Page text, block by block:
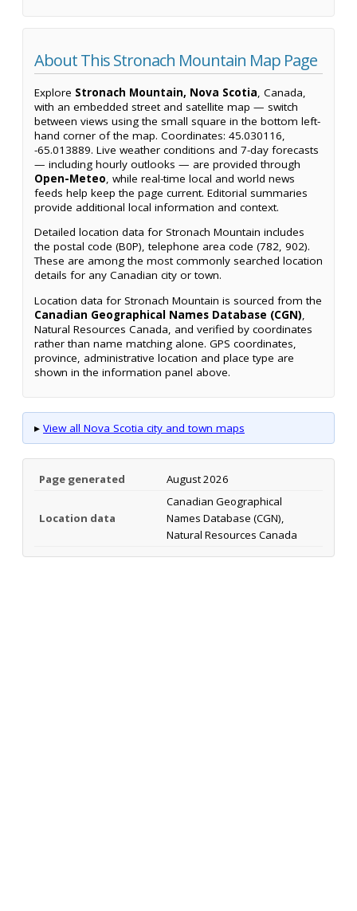
About This Stronach Mountain Map Page
Explore Stronach Mountain, Nova Scotia, Canada,
with an embedded street and satellite map — switch
between views using the small square in the bottom left-
hand corner of the map. Coordinates: 45.030116,
-65.013889. Live weather conditions and 7-day forecasts
— including hourly outlooks — are provided through
Open-Meteo, while real-time local and world news
feeds help keep the page current. Editorial summaries
provide additional local information and context.
Detailed location data for Stronach Mountain includes
the postal code (B0P), telephone area code (782, 902).
These are among the most commonly searched location
details for any Canadian city or town.
Location data for Stronach Mountain is sourced from the
Canadian Geographical Names Database (CGN),
Natural Resources Canada, and verified by coordinates
rather than name matching alone. GPS coordinates,
province, administrative location and place type are
shown in the information panel above.
▸ View all Nova Scotia city and town maps
Page generated August 2026
Location data
Canadian Geographical
Names Database (CGN),
Natural Resources Canada